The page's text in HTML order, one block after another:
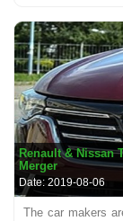
Renault & Nissan
Merger
Date: 2019-08-06
The car makers